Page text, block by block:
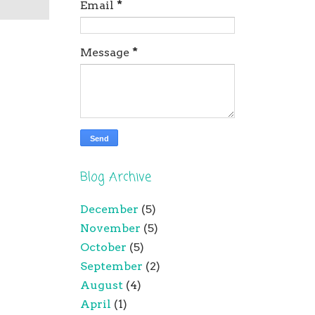
Email *
Message *
Blog Archive
December (5)
November (5)
October (5)
September (2)
August (4)
April (1)